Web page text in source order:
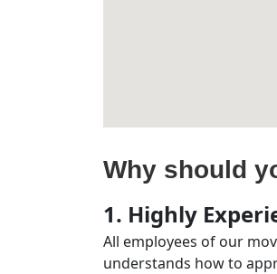
Why should
1. Highly
All employees of our
understands how to